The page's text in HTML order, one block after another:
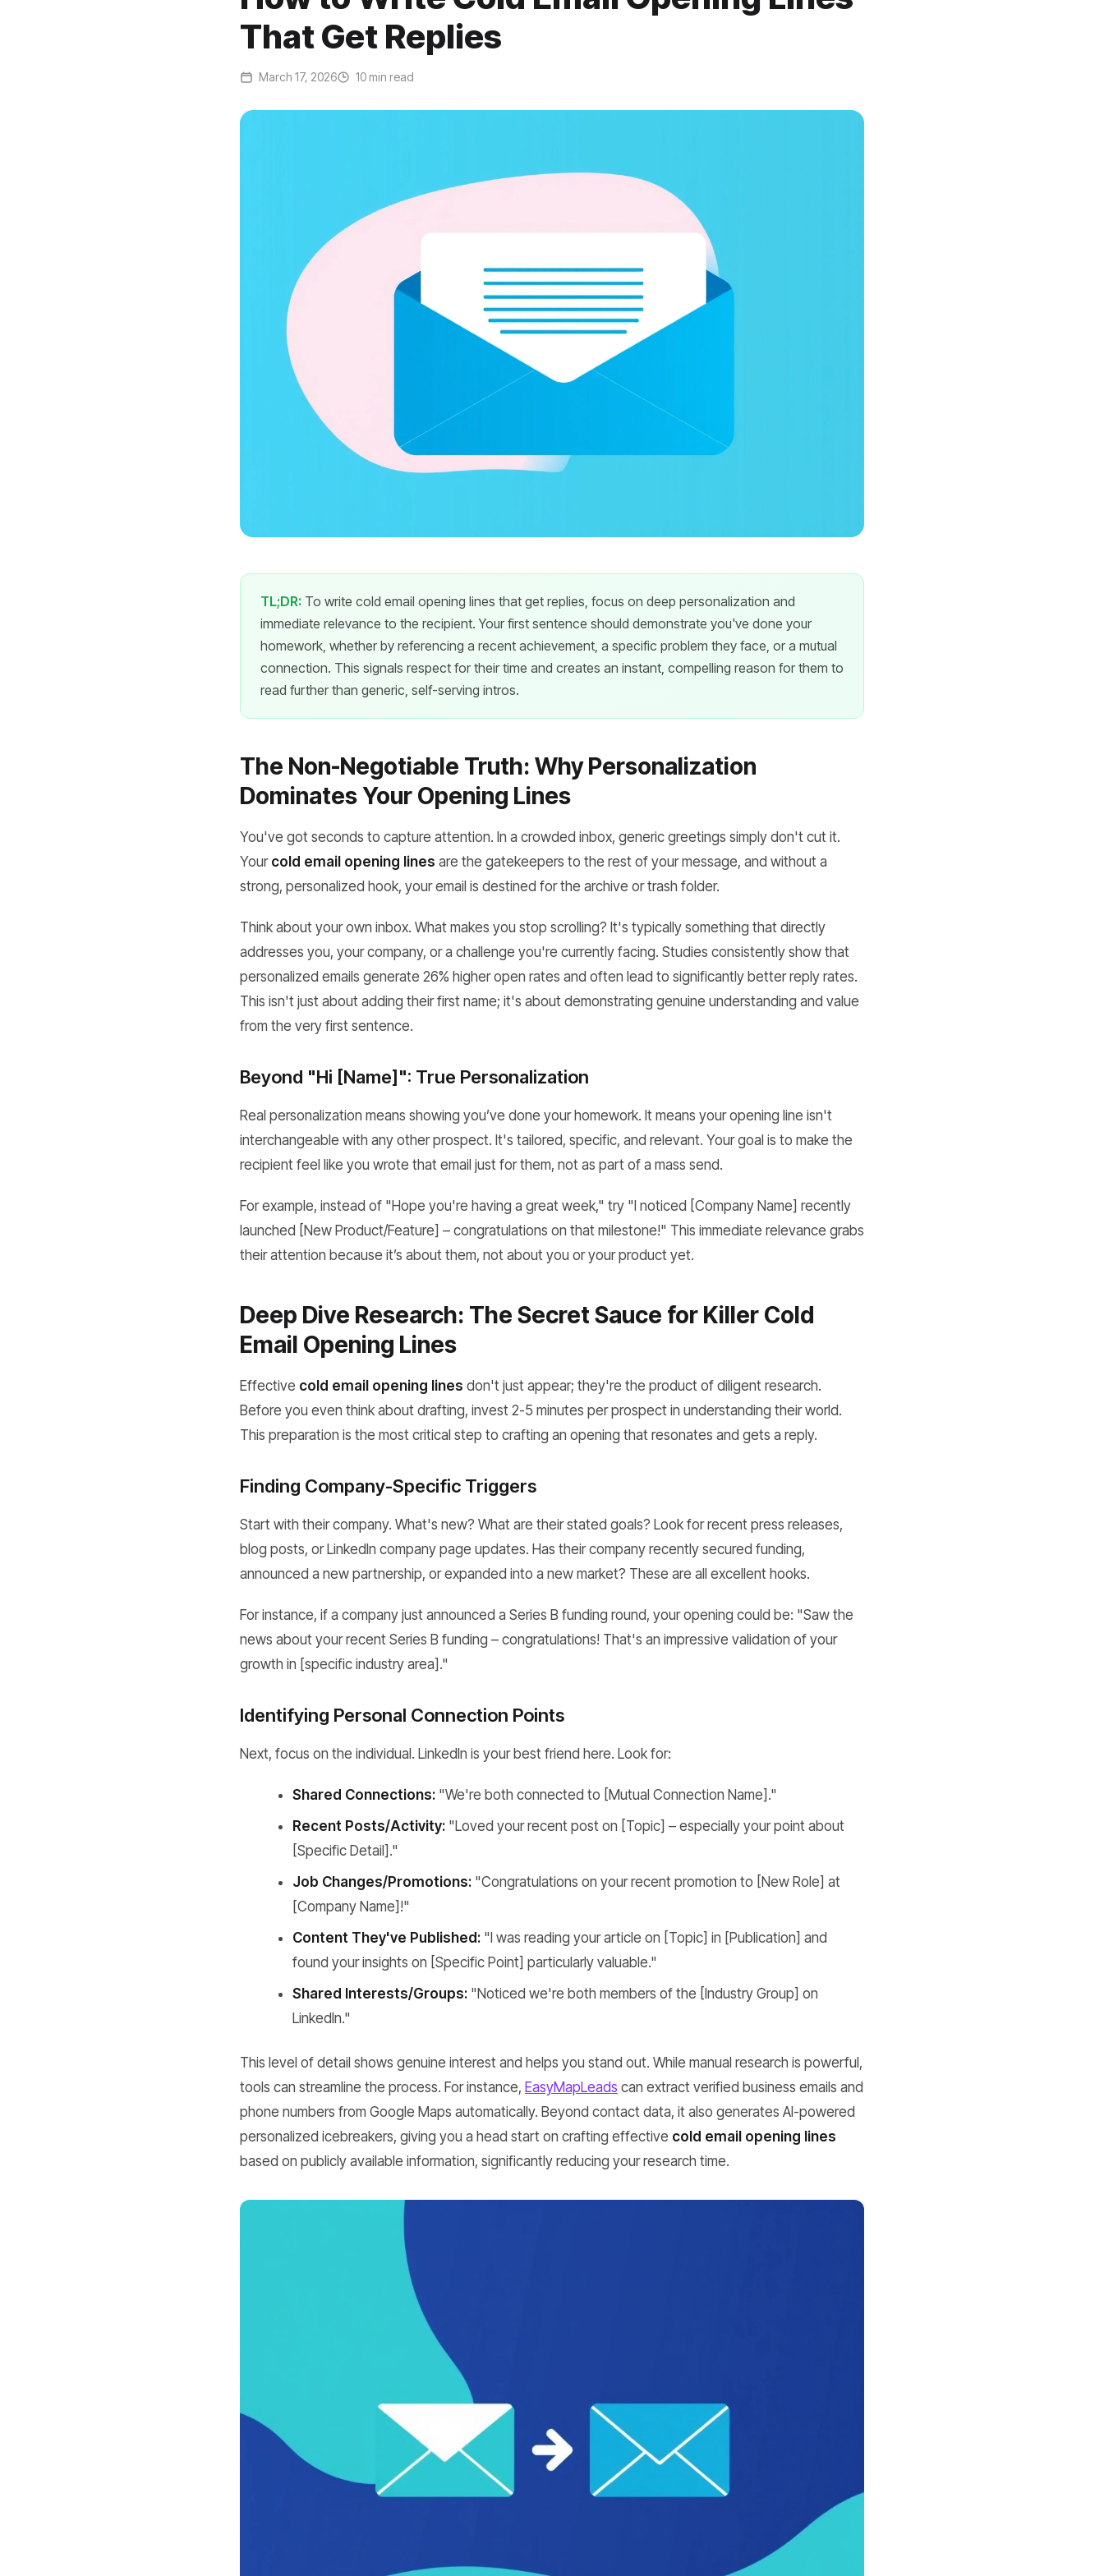
That Get Replies
March 17, 2026 10 min read
TL;DR: To write cold email opening lines that get replies, focus on deep personalization and
immediate relevance to the recipient. Your first sentence should demonstrate you've done your
homework, whether by referencing a recent achievement, a specific problem they face, or a mutual
connection. This signals respect for their time and creates an instant, compelling reason for them to
read further than generic, self-serving intros.
The Non-Negotiable Truth: Why Personalization
Dominates Your Opening Lines
You've got seconds to capture attention. In a crowded inbox, generic greetings simply don't cut it.
Your cold email opening lines are the gatekeepers to the rest of your message, and without a
strong, personalized hook, your email is destined for the archive or trash folder.
Think about your own inbox. What makes you stop scrolling? It's typically something that directly
addresses you, your company, or a challenge you're currently facing. Studies consistently show that
personalized emails generate 26% higher open rates and often lead to significantly better reply rates.
This isn't just about adding their first name; it's about demonstrating genuine understanding and value
from the very first sentence.
Beyond "Hi [Name]": True Personalization
Real personalization means showing you’ve done your homework. It means your opening line isn't
interchangeable with any other prospect. It's tailored, specific, and relevant. Your goal is to make the
recipient feel like you wrote that email just for them, not as part of a mass send.
For example, instead of "Hope you're having a great week," try "I noticed [Company Name] recently
launched [New Product/Feature] – congratulations on that milestone!" This immediate relevance grabs
their attention because it’s about them, not about you or your product yet.
Deep Dive Research: The Secret Sauce for Killer Cold
Email Opening Lines
Effective cold email opening lines don't just appear; they're the product of diligent research.
Before you even think about drafting, invest 2-5 minutes per prospect in understanding their world.
This preparation is the most critical step to crafting an opening that resonates and gets a reply.
Finding Company-Specific Triggers
Start with their company. What's new? What are their stated goals? Look for recent press releases,
blog posts, or LinkedIn company page updates. Has their company recently secured funding,
announced a new partnership, or expanded into a new market? These are all excellent hooks.
For instance, if a company just announced a Series B funding round, your opening could be: "Saw the
news about your recent Series B funding – congratulations! That's an impressive validation of your
growth in [specific industry area]."
Identifying Personal Connection Points
Next, focus on the individual. LinkedIn is your best friend here. Look for:
Shared Connections: "We're both connected to [Mutual Connection Name]."
Recent Posts/Activity: "Loved your recent post on [Topic] – especially your point about
[Specific Detail]."
Job Changes/Promotions: "Congratulations on your recent promotion to [New Role] at
[Company Name]!"
Content They've Published: "I was reading your article on [Topic] in [Publication] and
found your insights on [Specific Point] particularly valuable."
Shared Interests/Groups: "Noticed we're both members of the [Industry Group] on
LinkedIn."
This level of detail shows genuine interest and helps you stand out. While manual research is powerful,
tools can streamline the process. For instance, EasyMapLeads can extract verified business emails and
phone numbers from Google Maps automatically. Beyond contact data, it also generates AI-powered
personalized icebreakers, giving you a head start on crafting effective cold email opening lines
based on publicly available information, significantly reducing your research time.